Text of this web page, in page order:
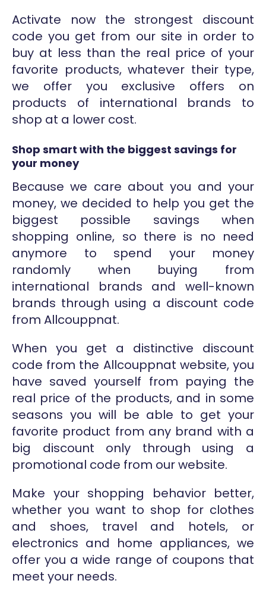
Activate now the strongest discount
code you get from our site in order to
buy at less than the real price of your
favorite products, whatever their type,
we offer you exclusive offers on
products of international brands to
shop at a lower cost.
Shop smart with the biggest savings for
your money
Because we care about you and your
money, we decided to help you get the
biggest possible savings when
shopping online, so there is no need
anymore to spend your money
randomly when buying from
international brands and well-known
brands through using a discount code
from Allcouppnat.
When you get a distinctive discount
code from the Allcouppnat website, you
have saved yourself from paying the
real price of the products, and in some
seasons you will be able to get your
favorite product from any brand with a
big discount only through using a
promotional code from our website.
Make your shopping behavior better,
whether you want to shop for clothes
and shoes, travel and hotels, or
electronics and home appliances, we
offer you a wide range of coupons that
meet your needs.